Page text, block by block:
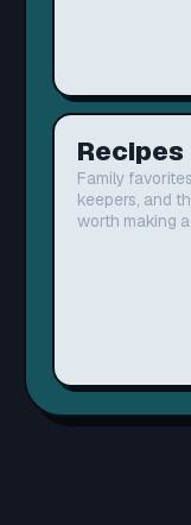
Recipes
Family
keepers, and
worth making